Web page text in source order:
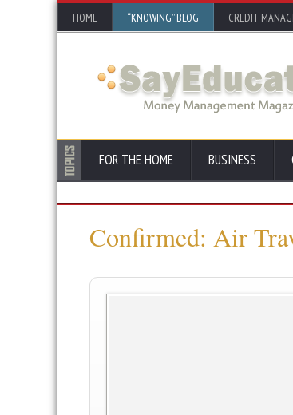
HOME “KNOWING” BLOG CREDIT
FOR THE HOME BUSINESS
Confirmed: Air